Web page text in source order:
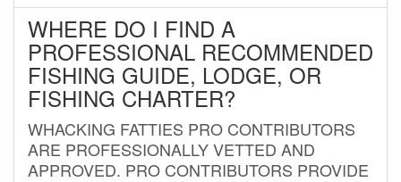
WHERE DO I FIND A
PROFESSIONAL RECOMMENDED
FISHING GUIDE, LODGE, OR
FISHING CHARTER?
WHACKING FATTIES PRO CONTRIBUTORS
ARE PROFESSIONALLY VETTED AND
APPROVED. PRO CONTRIBUTORS PROVIDE